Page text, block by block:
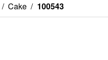
/ Cake / 100543